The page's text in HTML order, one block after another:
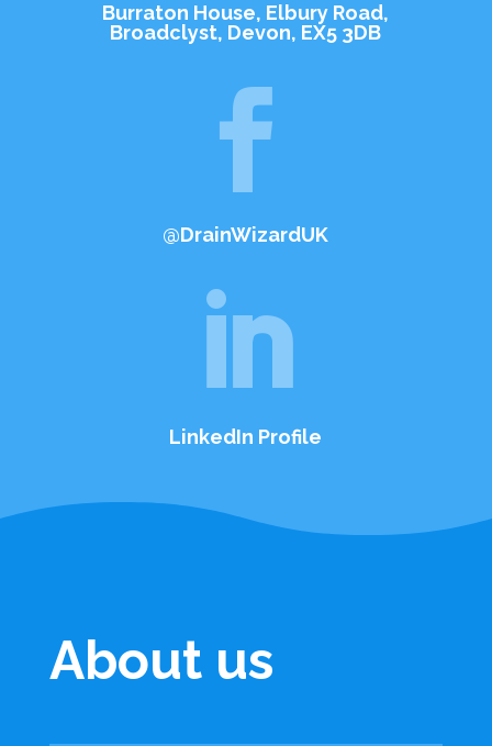
Burraton House, Elbury Road,
Broadclyst, Devon, EX5 3DB

@DrainWizardUK

LinkedIn Profile
About us